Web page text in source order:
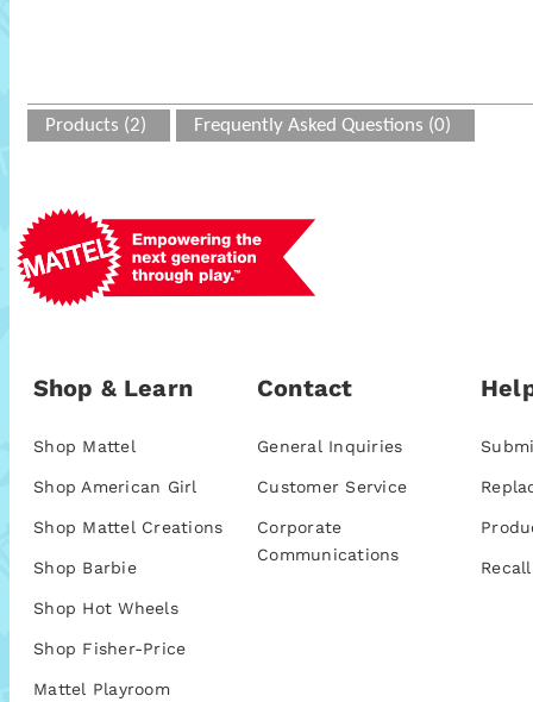
Products (2) Frequently Asked Questions (0)
Shop & Learn
Shop Mattel
Shop American Girl
Shop Mattel Creations
Shop Barbie
Shop Hot Wheels
Shop Fisher-Price
Mattel Playroom
Contact
General Inquiries
Customer Service
Corporate
Communications